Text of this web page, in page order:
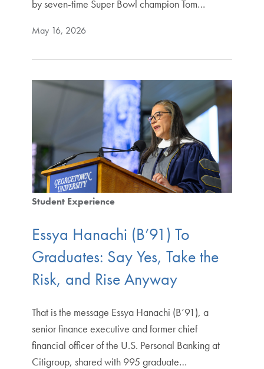
by seven-time Super Bowl champion Tom…
May 16, 2026
Student Experience
Essya Hanachi (B’91) To
Graduates: Say Yes, Take the
Risk, and Rise Anyway
That is the message Essya Hanachi (B’91), a
senior finance executive and former chief
financial officer of the U.S. Personal Banking at
Citigroup, shared with 995 graduate…